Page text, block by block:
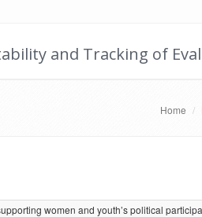
and Tracking of
Home
women and youth’s political